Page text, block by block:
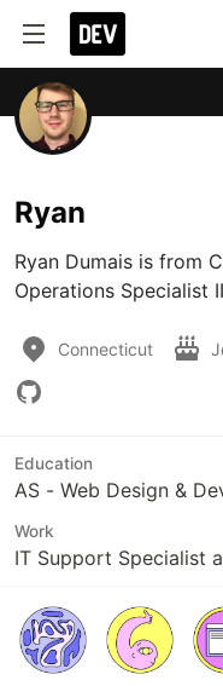
Ryan
Ryan Dumais is from
Operations Specialist
Connecticut
Education
AS - Web Design &
Work
IT Support Specialist